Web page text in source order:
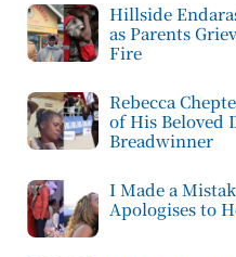
Hillside
as Parents
Fire
Rebecca
of His Beloved
Breadwinner
I Made a
Apologises to